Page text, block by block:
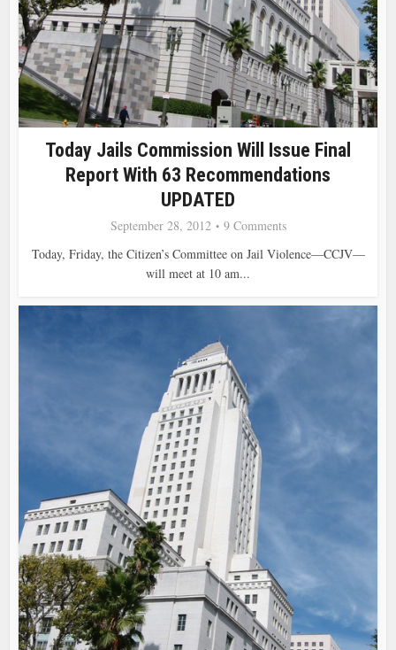
Today Jails Commission Will Issue Final
Report With 63 Recommendations
UPDATED
September 28, 2012
9 Comments
Today, Friday, the Citizen’s Committee on Jail Violence—CCJV—
will meet at 10 am...